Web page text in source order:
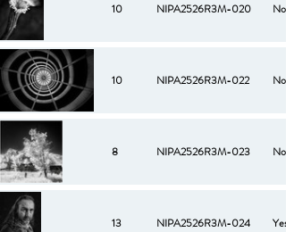
10 NIPA2526R3M-020 No
10 NIPA2526R3M-022 No
8 NIPA2526R3M-023 No
13 NIPA2526R3M-024 Yes